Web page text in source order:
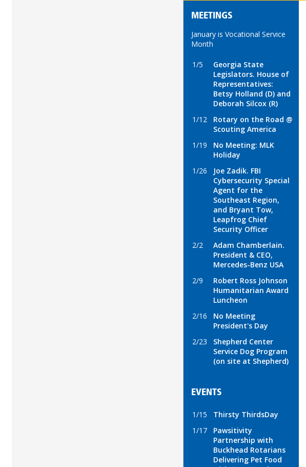
MEETINGS
January is Vocational Service
Month
1/5
Georgia State
Legislators. House of
Representatives:
Betsy Holland (D) and
Deborah Silcox (R)
1/12
Rotary on the Road @
Scouting America
1/19
No Meeting: MLK
Holiday
1/26
Joe Zadik. FBI
Cybersecurity Special
Agent for the
Southeast Region,
and Bryant Tow,
Leapfrog Chief
Security Officer
2/2
Adam Chamberlain.
President & CEO,
Mercedes-Benz USA
2/9
Robert Ross Johnson
Humanitarian Award
Luncheon
2/16
No Meeting
President's Day
2/23
Shepherd Center
Service Dog Program
(on site at Shepherd)
EVENTS
1/15
Thirsty ThirdsDay
1/17
Pawsitivity
Partnership with
Buckhead Rotarians
Delivering Pet Food